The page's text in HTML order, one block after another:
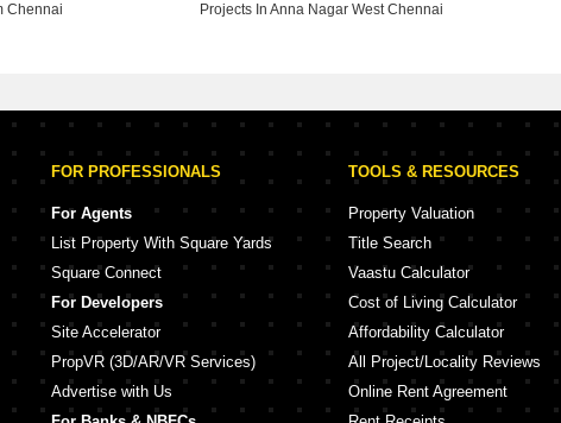
Chennai Projects In Anna Nagar West Chennai
FOR PROFESSIONALS
For Agents
List Property With Square Yards
Square Connect
For Developers
Site Accelerator
PropVR (3D/AR/VR Services)
Advertise with Us
TOOLS & RESOURCES
Property Valuation
Title Search
Vaastu Calculator
Cost of Living Calculator
Affordability Calculator
All Project/Locality Reviews
Online Rent Agreement